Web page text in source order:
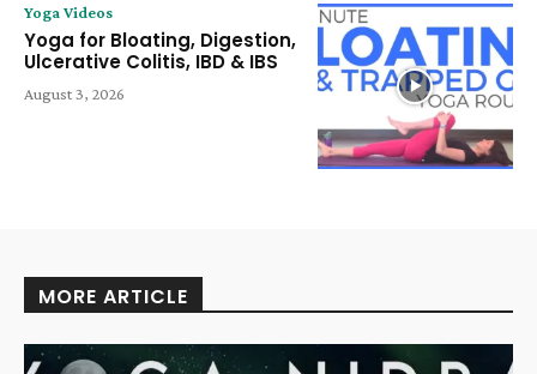
Yoga Videos
Yoga for Bloating, Digestion,
Ulcerative Colitis, IBD & IBS
August 3, 2026
MORE ARTICLE